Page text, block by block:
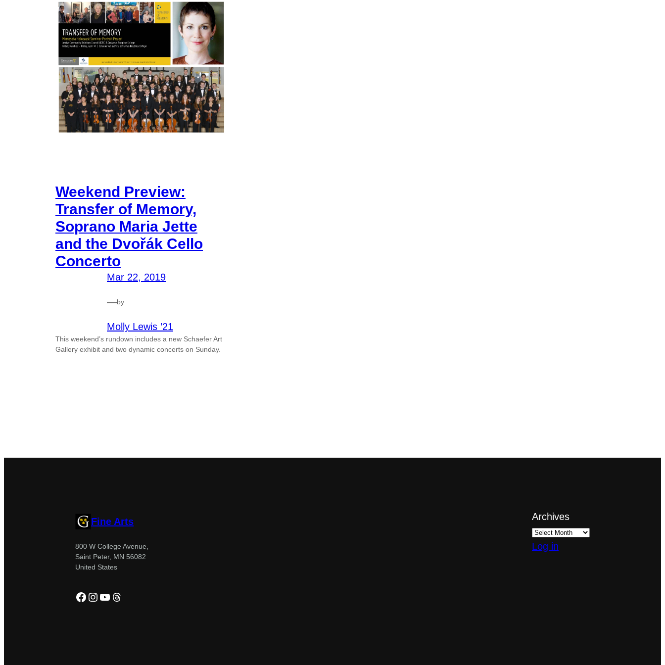
Weekend Preview:
Transfer of Memory,
Soprano Maria Jette
and the Dvořák Cello
Concerto
Mar 22, 2019
—by
Molly Lewis ’21
This weekend’s rundown includes a new Schaefer Art
Gallery exhibit and two dynamic concerts on Sunday.
Fine Arts
800 W College Avenue,
Saint Peter, MN 56082
United States
Facebook
Instagram
YouTube
Threads
Archives
Log in